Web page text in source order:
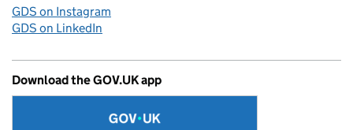
GDS on Instagram
GDS on LinkedIn
Download the GOV.UK app